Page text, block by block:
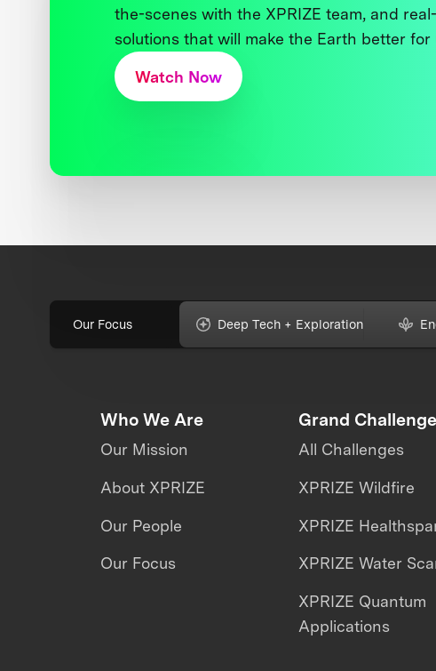
the-scenes with the XPRIZE team, and
solutions that will make the Earth better for
Watch Now
Our Focus Deep Tech + Exploration
Who We Are
Our Mission
About XPRIZE
Our People
Our Focus
Grand
All Challenges
XPRIZE Wildfire
XPRIZE
XPRIZE Water
XPRIZE Quantum
Applications